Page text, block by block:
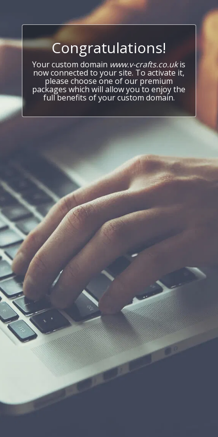
Congratulations!
Your custom domain www.v-crafts.co.ukis
now connected to your site. To activate it,
please choose one of our premium
packages which will allow you to enjoy the
full benefits of your custom domain.